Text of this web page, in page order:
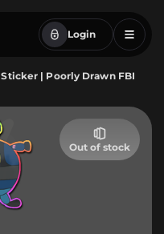
Login
Sticker | Poorly Drawn FBI
Out of stock